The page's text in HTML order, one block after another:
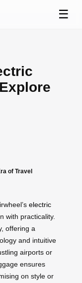
☰
of Travel
electric
with practicality.
offering a
and intuitive
airports or
ensures
on style or